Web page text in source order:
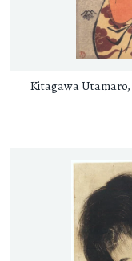
Kitagawa Utamaro,